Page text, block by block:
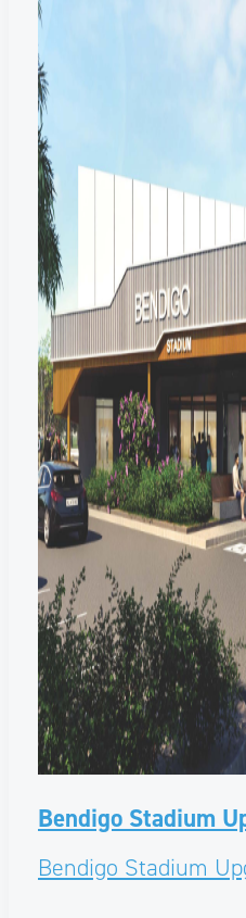
Bendigo Stadium
Bendigo Stadium